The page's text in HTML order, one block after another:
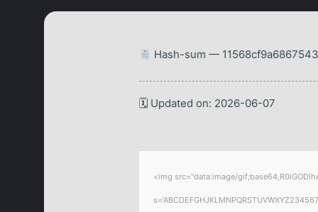
Hash-sum —
🗓 Updated on: 2026-06-07
<img src="data:image/